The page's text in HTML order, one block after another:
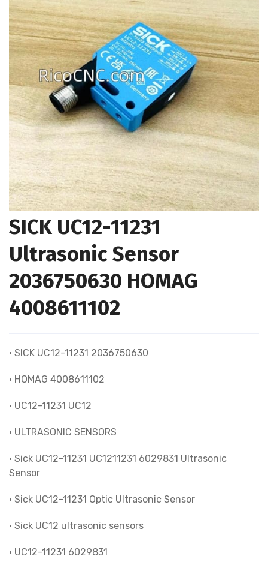
SICK UC12-11231
Ultrasonic Sensor
2036750630 HOMAG
4008611102
• SICK UC12-11231 2036750630
• HOMAG 4008611102
• UC12-11231 UC12
• ULTRASONIC SENSORS
• Sick UC12-11231 UC1211231 6029831 Ultrasonic
Sensor
• Sick UC12-11231 Optic Ultrasonic Sensor
• Sick UC12 ultrasonic sensors
• UC12-11231 6029831